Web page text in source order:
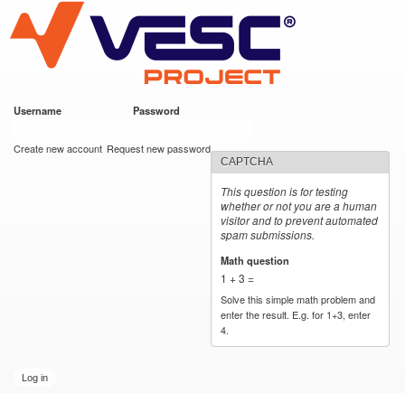
main
content
VESC Project
Username Password
Create new account Request new password
CAPTCHA
This question is for testing
whether or not you are a human
visitor and to prevent automated
spam submissions.
Math question
1 + 3 =
Solve this simple math problem and
enter the result. E.g. for 1+3, enter
4.